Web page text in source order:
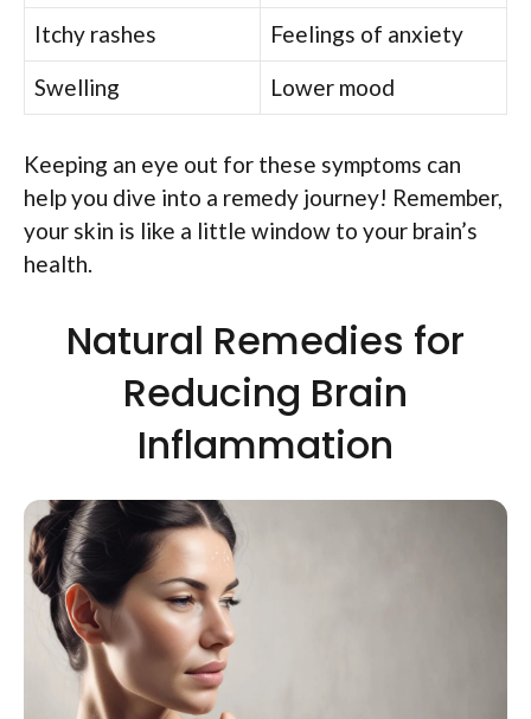
Itchy rashes
Feelings of anxiety
Swelling
Lower mood
Keeping an eye out for these symptoms can
help you dive into a remedy journey! Remember,
your skin is like a little window to your brain’s
health.
Natural Remedies for
Reducing Brain
Inflammation